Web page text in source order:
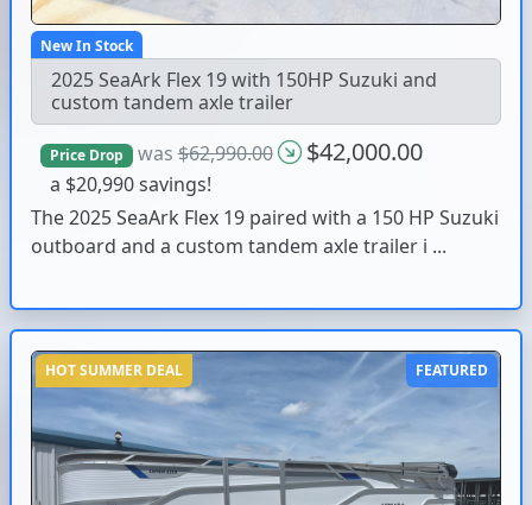
New In Stock
2025 SeaArk Flex 19 with 150HP Suzuki and
custom tandem axle trailer
Price Drop was$62,990.00 $42,000.00
a $20,990 savings!
The 2025 SeaArk Flex 19 paired with a 150 HP Suzuki
outboard and a custom tandem axle trailer i ...
HOT SUMMER DEAL FEATURED